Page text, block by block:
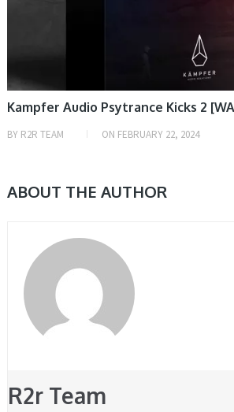
Kampfer Audio Psytrance Kicks 2
BY R2R TEAM ON FEBRUARY 22, 2024
ABOUT THE AUTHOR
R2r Team